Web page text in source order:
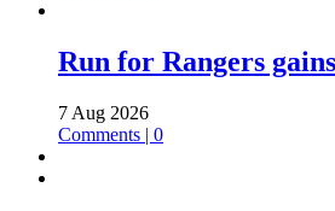
Run for Rangers
7 Aug 2026
Comments | 0